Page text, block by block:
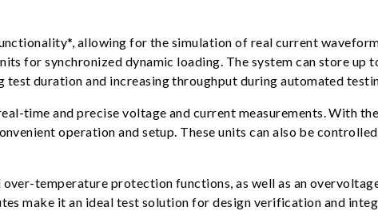
allowing for the simulation of real current
for synchronized dynamic loading. The system can store up
test duration and increasing throughput during automated
time and precise voltage and current measurements. With
operation and setup. These units can also be
temperature protection functions, as well as an
make it an ideal test solution for design verification and